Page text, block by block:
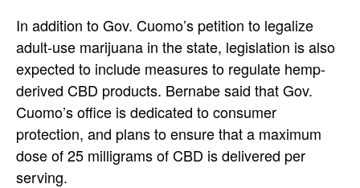
In addition to Gov. Cuomo’s petition to legalize
adult-use marijuana in the state, legislation is also
expected to include measures to regulate hemp-
derived CBD products. Bernabe said that Gov.
Cuomo’s office is dedicated to consumer
protection, and plans to ensure that a maximum
dose of 25 milligrams of CBD is delivered per
serving.